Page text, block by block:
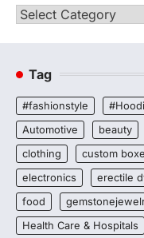
Categories
Tag
#fashionstyle
Automotive
beauty
clothing
custom
electronics
erectile
food
Health Care & Hospitals